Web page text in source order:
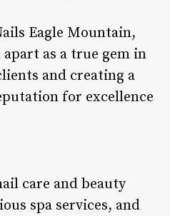
Eagle Mountain,
as a true gem in
and creating a
for excellence
care and beauty
spa services, and